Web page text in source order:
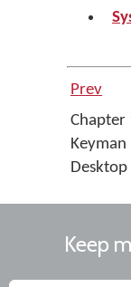
Prev
Chapter
Keyman
Desktop
Keep